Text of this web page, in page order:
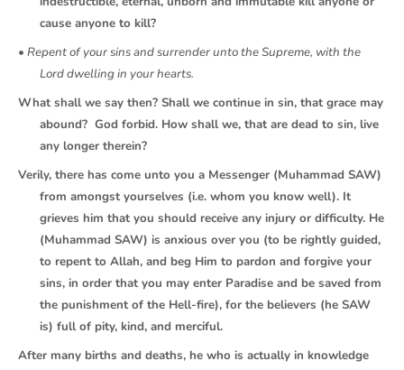
cause anyone to kill?
• Repent of your sins and surrender unto the Supreme, with the
Lord dwelling in your hearts.
What shall we say then? Shall we continue in sin, that grace may
abound? God forbid. How shall we, that are dead to sin, live
any longer therein?
Verily, there has come unto you a Messenger (Muhammad SAW)
from amongst yourselves (i.e. whom you know well). It
grieves him that you should receive any injury or difficulty. He
(Muhammad SAW) is anxious over you (to be rightly guided,
to repent to Allah, and beg Him to pardon and forgive your
sins, in order that you may enter Paradise and be saved from
the punishment of the Hell-fire), for the believers (he SAW
is) full of pity, kind, and merciful.
After many births and deaths, he who is actually in knowledge